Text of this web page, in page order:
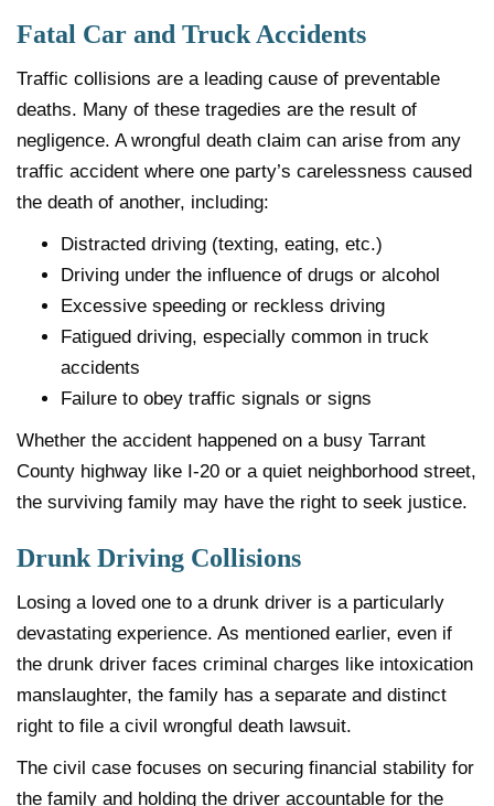
Fatal Car and Truck Accidents
Traffic collisions are a leading cause of preventable
deaths. Many of these tragedies are the result of
negligence. A wrongful death claim can arise from any
traffic accident where one party’s carelessness caused
the death of another, including:
Distracted driving (texting, eating, etc.)
Driving under the influence of drugs or alcohol
Excessive speeding or reckless driving
Fatigued driving, especially common in truck
accidents
Failure to obey traffic signals or signs
Whether the accident happened on a busy Tarrant
County highway like I-20 or a quiet neighborhood street,
the surviving family may have the right to seek justice.
Drunk Driving Collisions
Losing a loved one to a drunk driver is a particularly
devastating experience. As mentioned earlier, even if
the drunk driver faces criminal charges like intoxication
manslaughter, the family has a separate and distinct
right to file a civil wrongful death lawsuit.
The civil case focuses on securing financial stability for
the family and holding the driver accountable for the